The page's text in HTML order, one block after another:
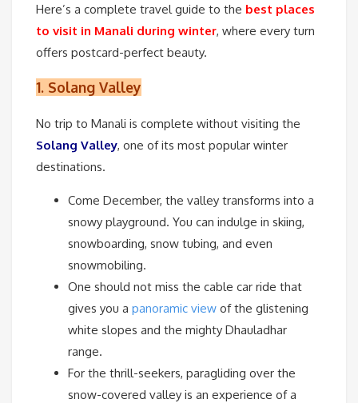
Here’s a complete travel guide to the best places
to visit in Manali during winter, where every turn
offers postcard-perfect beauty.
1. Solang Valley
No trip to Manali is complete without visiting the
Solang Valley, one of its most popular winter
destinations.
Come December, the valley transforms into a
snowy playground. You can indulge in skiing,
snowboarding, snow tubing, and even
snowmobiling.
One should not miss the cable car ride that
gives you a panoramic view of the glistening
white slopes and the mighty Dhauladhar
range.
For the thrill-seekers, paragliding over the
snow-covered valley is an experience of a